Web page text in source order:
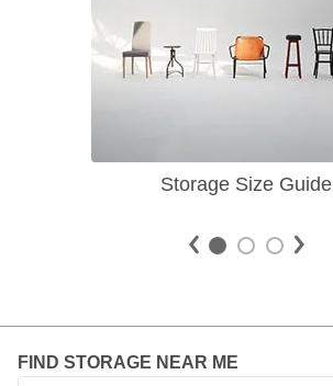
Storage Size Guide
FIND STORAGE NEAR ME